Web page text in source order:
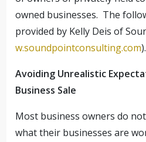
owned businesses. The
provided by Kelly Deis of
w.soundpointconsulting.com).
Avoiding Unrealistic
Business Sale
Most business owners do
what their businesses are